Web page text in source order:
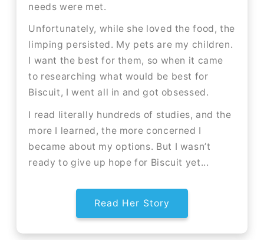
needs were met.
Unfortunately, while she loved the food, the
limping persisted. My pets are my children.
I want the best for them, so when it came
to researching what would be best for
Biscuit, I went all in and got obsessed.
I read literally hundreds of studies, and the
more I learned, the more concerned I
became about my options. But I wasn’t
ready to give up hope for Biscuit yet...
Read Her Story